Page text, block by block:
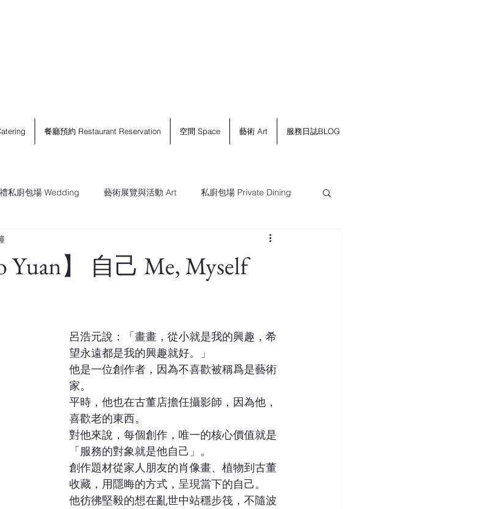
餐廳預約 Restaurant Reservation 空間 Space 藝術 Art 服務日誌BLOG
私廚包場 Wedding 藝術展覽與活動 Art 私廚包場 Private Dining
Yuan】 自己 Me, Myself
呂浩元說：「畫畫，從小就是我的興趣，希
望永遠都是我的興趣就好。」
他是一位創作者，因為不喜歡被稱爲是藝術
家。
平時，他也在古董店擔任攝影師，因為他，
喜歡老的東西。
對他來說，每個創作，唯一的核心價值就是
「服務的對象就是他自己」。
創作題材從家人朋友的肖像畫、植物到古董
收藏，用隱晦的方式，呈現當下的自己。
他彷彿堅毅的想在亂世中站穩步筏，不隨波